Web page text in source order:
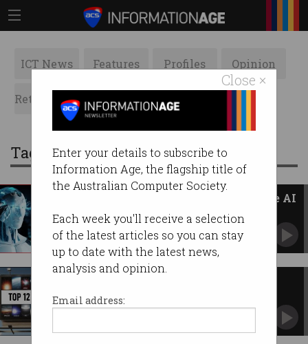
Close ×
Enter your details to subscribe to
Information Age, the flagship title of
the Australian Computer Society.
Each week you'll receive a selection
of the latest articles so you can stay
up to date with the latest news,
analysis and opinion.
Email address:
ICT News Features Profiles Opinion
Retrospects ACS News Galleries
Tag: acs
Australia’s plan to embrace safe AI
The days of self-regulation have gone, says
Industry Minister.
The Information Age news that captivated you
this year.